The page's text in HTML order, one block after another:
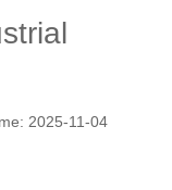
2025-11-04